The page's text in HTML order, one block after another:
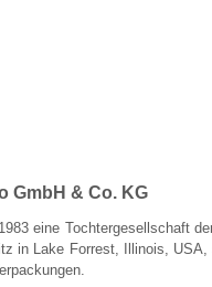
GmbH & Co. KG
eine Tochtergesellschaft
in Lake Forrest, Illinois,